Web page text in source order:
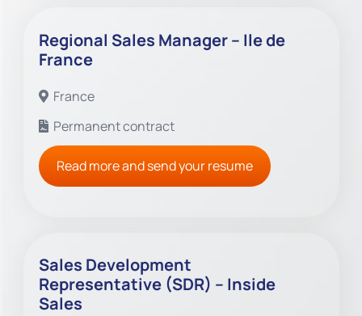
Regional Sales Manager – Ile de
France
France
Permanent contract
Read more and send your resume
Sales Development
Representative (SDR) – Inside
Sales